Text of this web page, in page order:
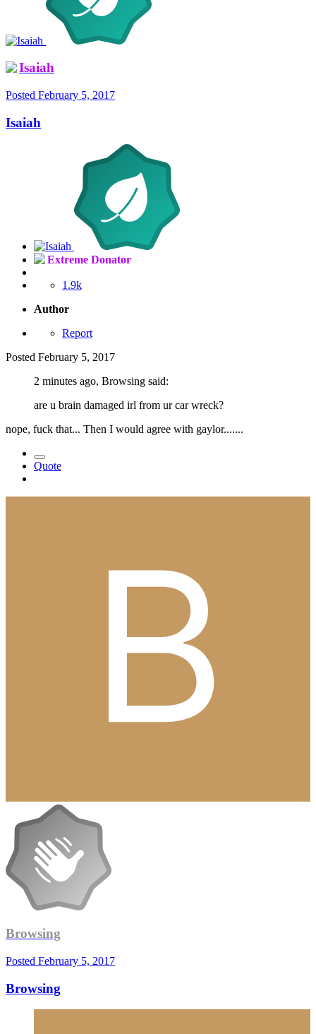
Isaiah
Posted February 5, 2017
Isaiah
Extreme Donator
1.9k
Author
Report
Posted February 5, 2017
2 minutes ago, Browsing said:
are u brain damaged irl from ur car wreck?
nope, fuck that... Then I would agree with gaylor.......
Quote
Browsing
Posted February 5, 2017
Browsing